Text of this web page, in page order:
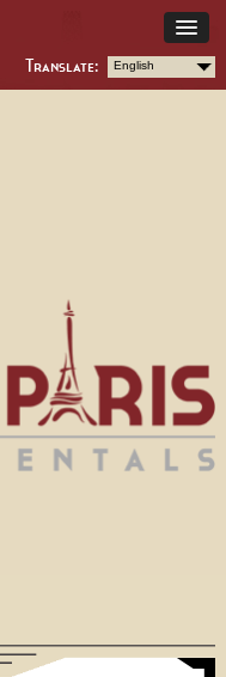
Translate: English